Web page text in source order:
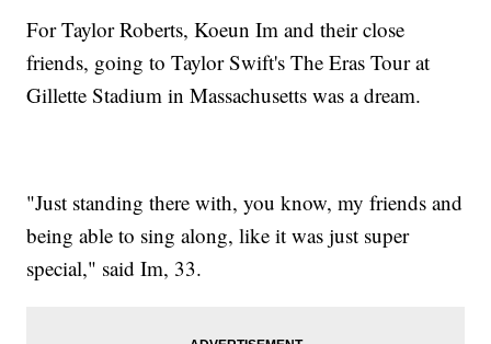
For Taylor Roberts, Koeun Im and their close
friends, going to Taylor Swift's The Eras Tour at
Gillette Stadium in Massachusetts was a dream.
"Just standing there with, you know, my friends and
being able to sing along, like it was just super
special," said Im, 33.